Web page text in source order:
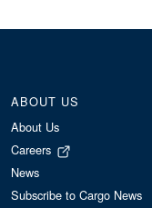
ABOUT US
About Us
Careers
News
Subscribe to Cargo News